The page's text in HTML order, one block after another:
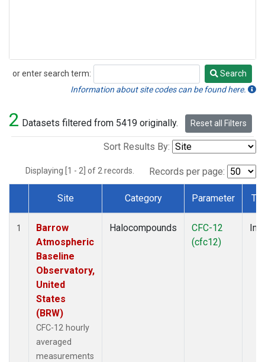
or enter search term:
Search
Search
Information about site codes can be found here.
2 Datasets filtered from 5419 originally. Reset all Filters
Sort Results By:
Displaying [1 - 2] of 2 records. Records per page:
Dataset Number
Site Category Parameter
1
Barrow
Atmospheric
Baseline
Observatory,
United
States
(BRW)
CFC-12 hourly
averaged
measurements
Halocompounds
CFC-12
(cfc12)